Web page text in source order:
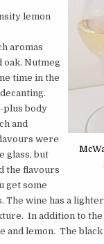
lemon
aromas
oak. Nutmeg
time in the
plus body
and
were
glass, but
the flavours
get some
The wine has a
In addition to
and lemon. The